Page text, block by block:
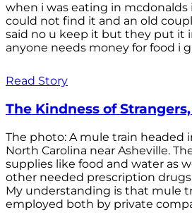
when i was eating in mcdonalds
could not find it and an old
said no u keep it but they put it
anyone needs money for food i
Read Story
The Kindness of
The photo: A mule train headed
North Carolina near Asheville.
supplies like food and water as
other needed prescription
My understanding is that mule
employed both by private